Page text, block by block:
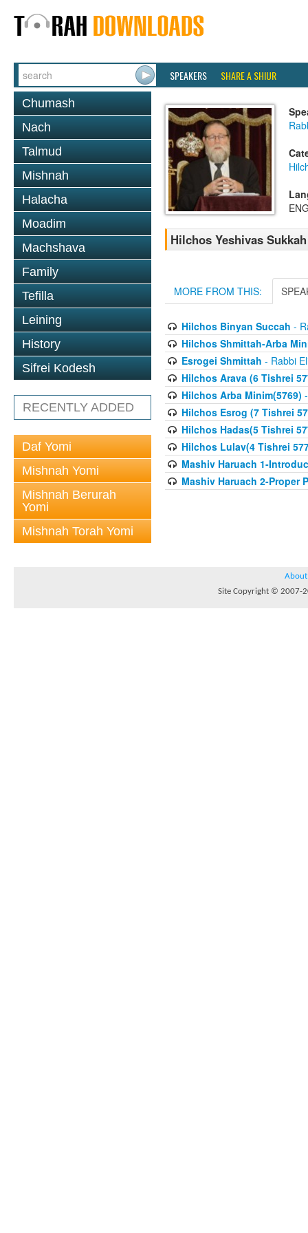
SPEAKERS SHARE A SHIUR
Chumash
Nach
Talmud
Mishnah
Halacha
Moadim
Machshava
Family
Tefilla
Leining
History
Sifrei Kodesh
RECENTLY ADDED
Daf Yomi
Mishnah Yomi
Mishnah Berurah
Yomi
Mishnah Torah Yomi
Hilchos Yeshivas
MORE FROM THIS:
Hilchos Binyan Succah -
Hilchos Shmittah-Arba
Esrogei Shmittah - Rabbi
Hilchos Arava (6 Tishrei
Hilchos Arba Minim(5769)
Hilchos Esrog (7 Tishrei
Hilchos Hadas(5 Tishrei
Hilchos Lulav(4 Tishrei
Mashiv Haruach 1-
Mashiv Haruach 2-Proper
About
Site Copyright © 2007-